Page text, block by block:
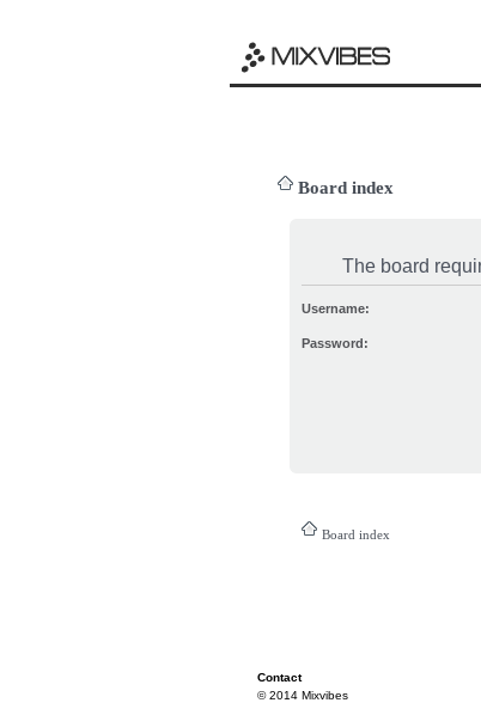
Board index
The board
Username:
Password:
Board index
Contact
© 2014 Mixvibes